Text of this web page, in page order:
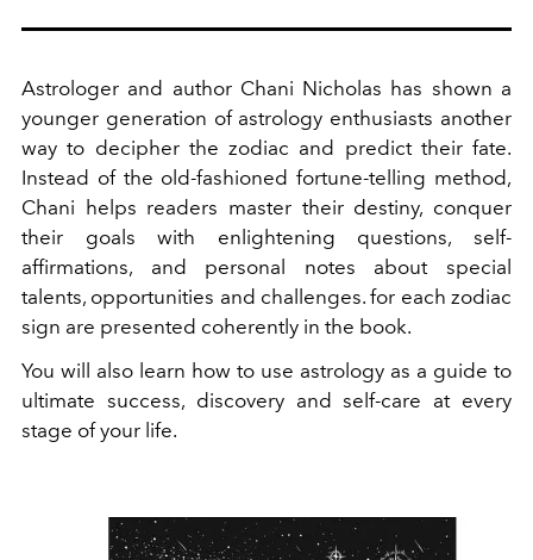
Astrologer and author Chani Nicholas has shown a
younger generation of astrology enthusiasts another
way to decipher the zodiac and predict their fate.
Instead of the old-fashioned fortune-telling method,
Chani helps readers master their destiny, conquer
their goals with enlightening questions, self-
affirmations, and personal notes about special
talents, opportunities and challenges. for each zodiac
sign are presented coherently in the book.
You will also learn how to use astrology as a guide to
ultimate success, discovery and self-care at every
stage of your life.